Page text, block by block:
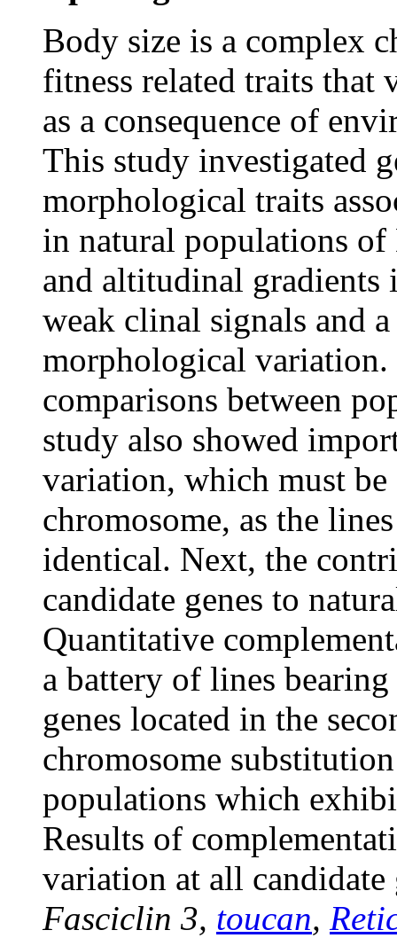
Body size is a complex
fitness related traits that
as a consequence of
This study investigated
morphological traits
in natural populations
and altitudinal gradients
weak clinal signals and
morphological
comparisons between
study also showed
variation, which must be
chromosome, as the
identical. Next, the
candidate genes to
Quantitative
a battery of lines
genes located in the
chromosome
populations which
Results of
variation at all
Fasciclin 3, toucan,